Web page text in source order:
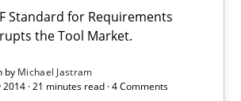
Standard for Requirements
the Tool Market.
by Michael Jastram
2014 · 21 minutes read · 4 Comments